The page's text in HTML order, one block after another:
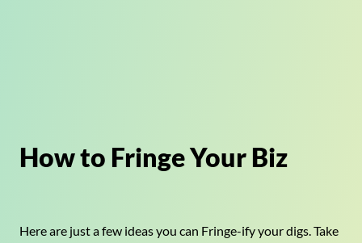
How to Fringe Your Biz
Here are just a few ideas you can Fringe-ify your digs. Take